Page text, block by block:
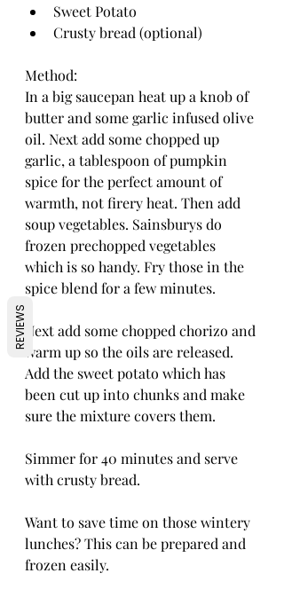
Sweet Potato
Crusty bread (optional)
Method:
In a big saucepan heat up a knob of
butter and some garlic infused olive
oil. Next add some chopped up
garlic, a tablespoon of pumpkin
spice for the perfect amount of
warmth, not firery heat. Then add
soup vegetables. Sainsburys do
frozen prechopped vegetables
which is so handy. Fry those in the
spice blend for a few minutes.
Next add some chopped chorizo and
warm up so the oils are released.
Add the sweet potato which has
been cut up into chunks and make
sure the mixture covers them.
Simmer for 40 minutes and serve
with crusty bread.
Want to save time on those wintery
lunches? This can be prepared and
frozen easily.
REVIEWS